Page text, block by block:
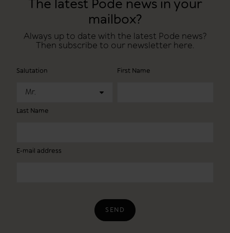
The latest Pode news in your
mailbox?
Always up to date with the latest Pode news?
Then subscribe to our newsletter here.
Salutation
Mr.
First Name
Last Name
E-mail address
SEND